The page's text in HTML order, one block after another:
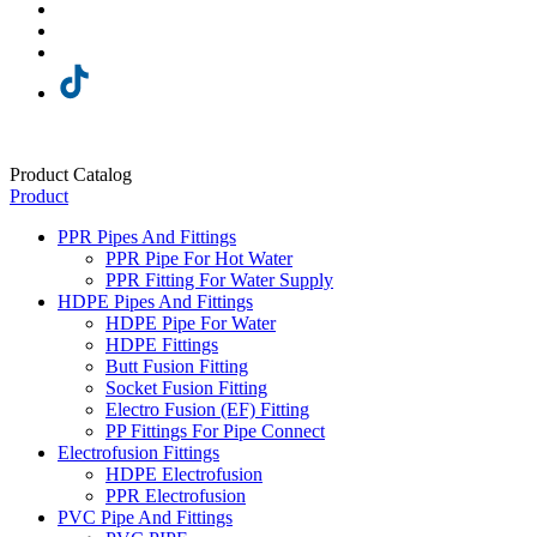
Product Catalog
Product
PPR Pipes And Fittings
PPR Pipe For Hot Water
PPR Fitting For Water Supply
HDPE Pipes And Fittings
HDPE Pipe For Water
HDPE Fittings
Butt Fusion Fitting
Socket Fusion Fitting
Electro Fusion (EF) Fitting
PP Fittings For Pipe Connect
Electrofusion Fittings
HDPE Electrofusion
PPR Electrofusion
PVC Pipe And Fittings